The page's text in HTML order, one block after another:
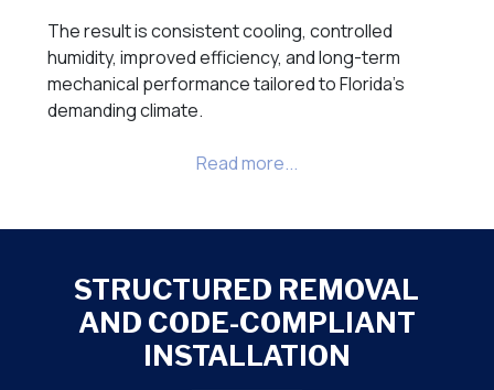
The result is consistent cooling, controlled
humidity, improved efficiency, and long-term
mechanical performance tailored to Florida’s
demanding climate.
STRUCTURED REMOVAL
AND CODE-COMPLIANT
INSTALLATION